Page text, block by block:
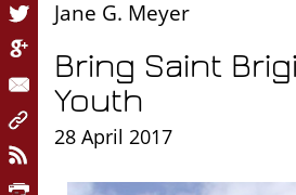
Jane G. Meyer
Bring Saint
Youth
28 April 2017